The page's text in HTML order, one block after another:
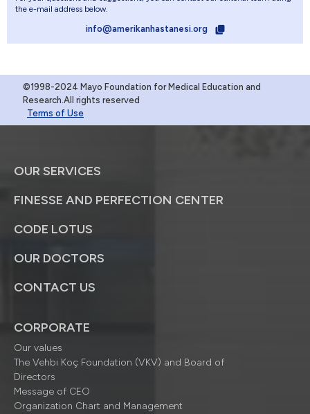
the e-mail address below.
info@amerikanhastanesi.org
©1998-2024 Mayo Foundation for Medical Education and
Research.All rights reserved
Terms of Use
OUR SERVICES
FINESSE AND PERFECTION CENTER
CODE LOTUS
OUR DOCTORS
CONTACT US
CORPORATE
Our values
The Vehbi Koç Foundation (VKV) and Board of
Directors
Message of CEO
Organization Chart and Management